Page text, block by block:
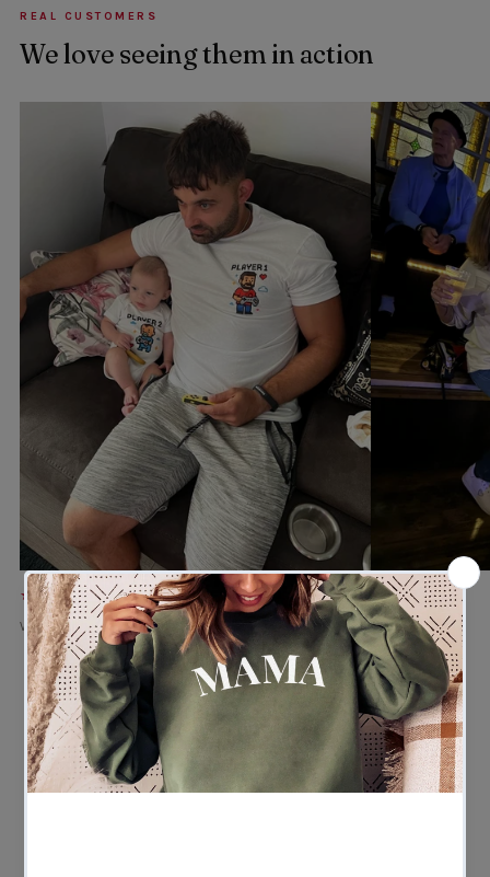
REAL CUSTOMERS
We love seeing them in action
★★★★★
Verified buyer
★★★★★
Verified buyer